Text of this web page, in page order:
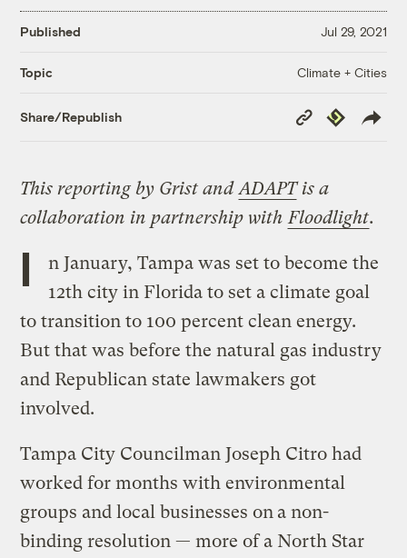
Published Jul 29, 2021
Topic Climate + Cities
Share/Republish
Copy
Link
Republish
This reporting by Grist and ADAPTis a
collaboration in partnership with Floodlight.
I
n January, Tampa was set to become the
12th city in Florida to set a climate goal
to transition to 100 percent clean energy.
But that was before the natural gas industry
and Republican state lawmakers got
involved.
Tampa City Councilman Joseph Citro had
worked for months with environmental
groups and local businesses on a non-
binding resolution — more of a North Star